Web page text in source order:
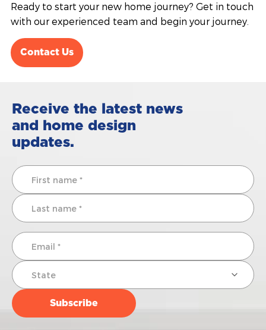
Ready to start your new home journey? Get in touch
with our experienced team and begin your journey.
Contact Us
Receive the latest news
and home design
updates.